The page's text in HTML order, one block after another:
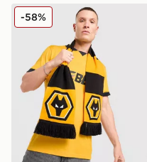
SUDU Wolverhampton
-58%